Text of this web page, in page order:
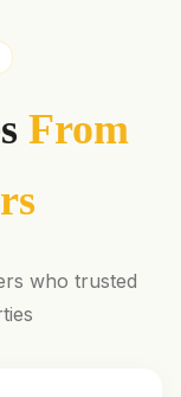
From
who trusted